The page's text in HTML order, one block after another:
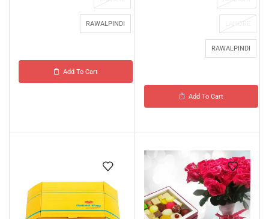
RAWALPINDI
Add To Cart
LAHORE
RAWALPINDI
Add To Cart